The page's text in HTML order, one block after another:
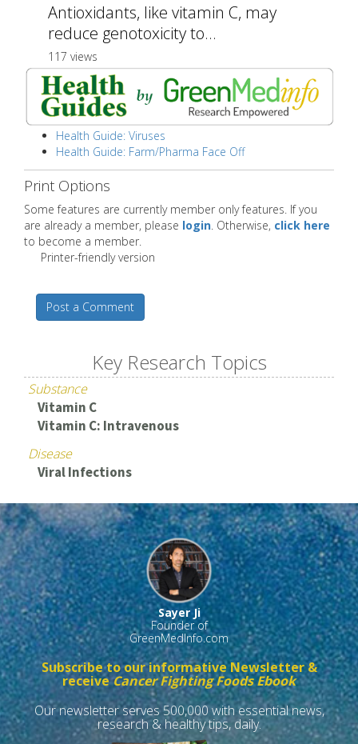
Antioxidants, like vitamin C, may
reduce genotoxicity to...
117 views
Health Guide: Viruses
Health Guide: Farm/Pharma Face Off
Print Options
Some features are currently member only features. If you
are already a member, please login . Otherwise, click here
to become a member.
Printer-friendly version
Post a Comment
Key Research Topics
Substance
Vitamin C
Vitamin C: Intravenous
Disease
Viral Infections
Sayer Ji
Founder of
GreenMedInfo.com
Subscribe to our informative Newsletter &
receiveCancer Fighting Foods Ebook
Our newsletter serves 500,000 with essential news,
research & healthy tips, daily.